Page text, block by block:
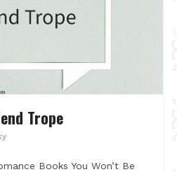
Trope
Books You Won’t Be